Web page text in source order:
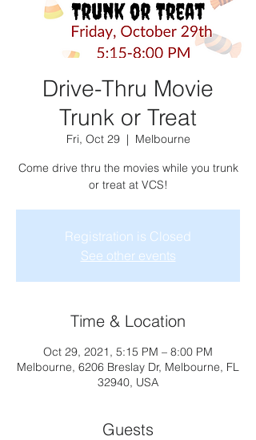
Drive-Thru Movie
Trunk or Treat
Fri, Oct 29
  |
Melbourne
Come drive thru the movies while you trunk
or treat at VCS!
Registration is Closed
See other events
Time & Location
Oct 29, 2021, 5:15 PM – 8:00 PM
Melbourne, 6206 Breslay Dr, Melbourne, FL
32940, USA
Guests